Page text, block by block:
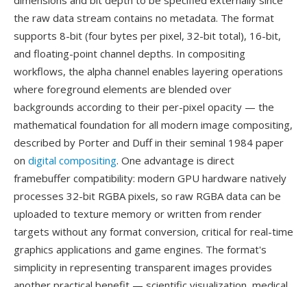
the raw data stream contains no metadata. The format
supports 8-bit (four bytes per pixel, 32-bit total), 16-bit,
and floating-point channel depths. In compositing
workflows, the alpha channel enables layering operations
where foreground elements are blended over
backgrounds according to their per-pixel opacity — the
mathematical foundation for all modern image compositing,
described by Porter and Duff in their seminal 1984 paper
on digital compositing. One advantage is direct
framebuffer compatibility: modern GPU hardware natively
processes 32-bit RGBA pixels, so raw RGBA data can be
uploaded to texture memory or written from render
targets without any format conversion, critical for real-time
graphics applications and game engines. The format's
simplicity in representing transparent images provides